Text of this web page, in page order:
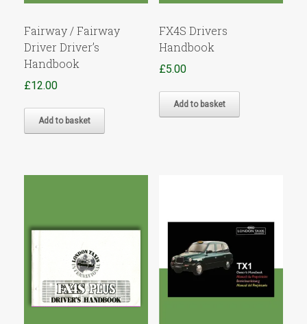
Fairway / Fairway
Driver Driver’s
Handbook
£12.00
Add to basket
FX4S Drivers
Handbook
£5.00
Add to basket